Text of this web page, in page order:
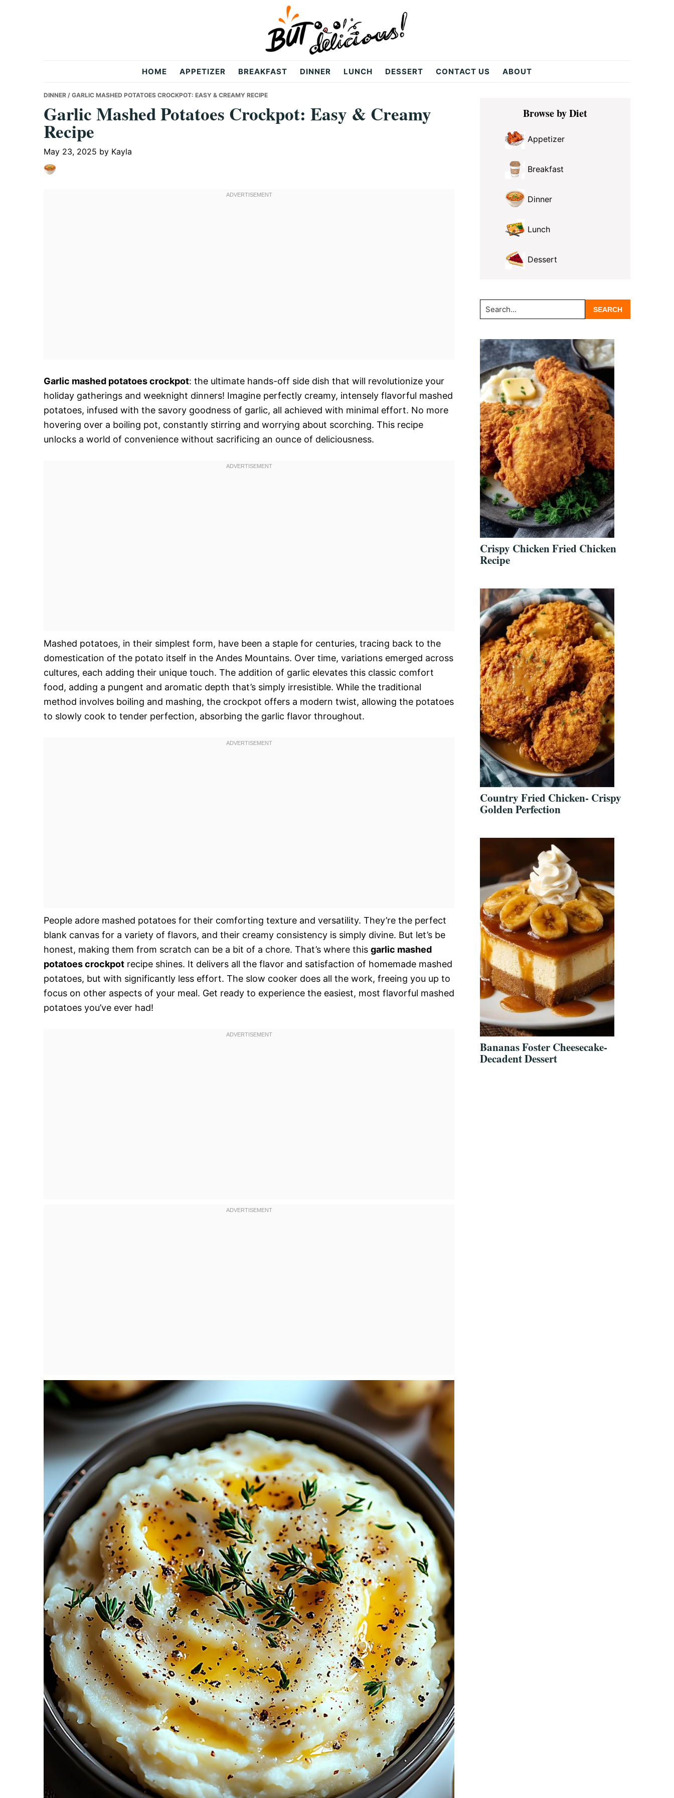
Delicious
Recipes
HOME APPETIZER BREAKFAST DINNER LUNCH DESSERT CONTACT US ABOUT
DINNER / GARLIC MASHED POTATOES CROCKPOT: EASY & CREAMY RECIPE
Garlic Mashed Potatoes Crockpot: Easy & Creamy
Recipe
May 23, 2025 by Kayla
Garlic mashed potatoes crockpot: the ultimate hands-off side dish that will revolutionize your
holiday gatherings and weeknight dinners! Imagine perfectly creamy, intensely flavorful mashed
potatoes, infused with the savory goodness of garlic, all achieved with minimal effort. No more
hovering over a boiling pot, constantly stirring and worrying about scorching. This recipe
unlocks a world of convenience without sacrificing an ounce of deliciousness.
Mashed potatoes, in their simplest form, have been a staple for centuries, tracing back to the
domestication of the potato itself in the Andes Mountains. Over time, variations emerged across
cultures, each adding their unique touch. The addition of garlic elevates this classic comfort
food, adding a pungent and aromatic depth that’s simply irresistible. While the traditional
method involves boiling and mashing, the crockpot offers a modern twist, allowing the potatoes
to slowly cook to tender perfection, absorbing the garlic flavor throughout.
People adore mashed potatoes for their comforting texture and versatility. They’re the perfect
blank canvas for a variety of flavors, and their creamy consistency is simply divine. But let’s be
honest, making them from scratch can be a bit of a chore. That’s where this garlic mashed
potatoes crockpot recipe shines. It delivers all the flavor and satisfaction of homemade mashed
potatoes, but with significantly less effort. The slow cooker does all the work, freeing you up to
focus on other aspects of your meal. Get ready to experience the easiest, most flavorful mashed
potatoes you’ve ever had!
Primary
SidebarBrowse by Diet
Appetizer
Breakfast
Dinner
Lunch
Dessert
Search...
Crispy Chicken Fried Chicken
Recipe
Country Fried Chicken- Crispy
Golden Perfection
Bananas Foster Cheesecake-
Decadent Dessert